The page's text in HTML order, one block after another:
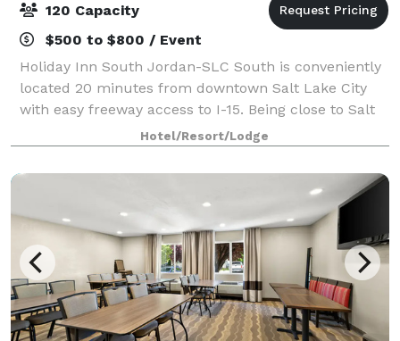
120 Capacity
$500 to $800 / Event
Holiday Inn South Jordan-SLC South is conveniently
located 20 minutes from downtown Salt Lake City
with easy freeway access to I-15. Being close to Salt
Lake City International Airport makes our hotel ideal
for those flying in. Our full-ser
Hotel/Resort/Lodge